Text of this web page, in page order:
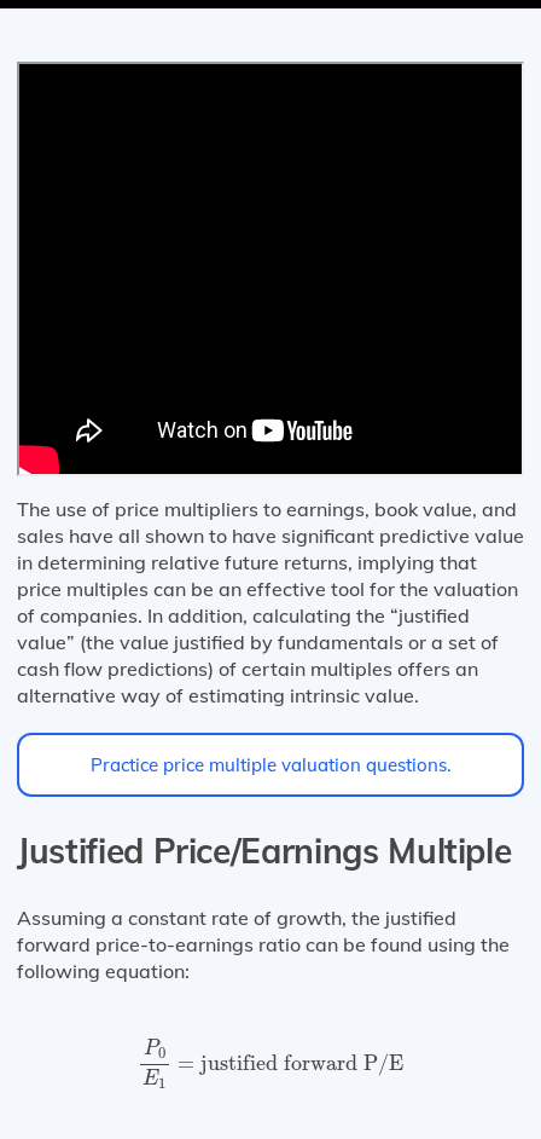
The use of price multipliers to earnings, book value, and
sales have all shown to have significant predictive value
in determining relative future returns, implying that
price multiples can be an effective tool for the valuation
of companies. In addition, calculating the “justified
value” (the value justified by fundamentals or a set of
cash flow predictions) of certain multiples offers an
alternative way of estimating intrinsic value.
Practice price multiple valuation questions.
Justified Price/Earnings Multiple
Assuming a constant rate of growth, the justified
forward price-to-earnings ratio can be found using the
following equation:
P0
E1
= justified forward P/E
P0